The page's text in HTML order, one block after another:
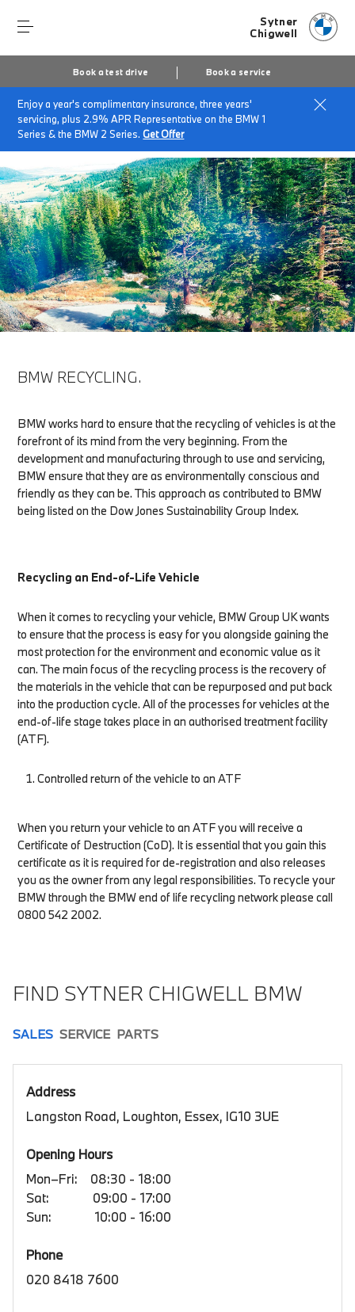
Sytner
Chigwell
Book a test drive Book a service
Enjoy a year's complimentary insurance, three years'
servicing, plus 2.9% APR Representative on the BMW 1
Series & the BMW 2 Series.Get Offer
Home
BMW Service & Repairs at Sytner Chigwell
BMW Recycling
BMW RECYCLING.
BMW works hard to ensure that the recycling of vehicles is at the
forefront of its mind from the very beginning. From the
development and manufacturing through to use and servicing,
BMW ensure that they are as environmentally conscious and
friendly as they can be. This approach as contributed to BMW
being listed on the Dow Jones Sustainability Group Index.
Recycling an End-of-Life Vehicle
When it comes to recycling your vehicle, BMW Group UK wants
to ensure that the process is easy for you alongside gaining the
most protection for the environment and economic value as it
can. The main focus of the recycling process is the recovery of
the materials in the vehicle that can be repurposed and put back
into the production cycle. All of the processes for vehicles at the
end-of-life stage takes place in an authorised treatment facility
(ATF).
Controlled return of the vehicle to an ATF
When you return your vehicle to an ATF you will receive a
Certificate of Destruction (CoD). It is essential that you gain this
certificate as it is required for de-registration and also releases
you as the owner from any legal responsibilities. To recycle your
BMW through the BMW end of life recycling network please call
0800 542 2002.
FIND SYTNER CHIGWELL BMW
SALES SERVICE PARTS
Address
Langston Road, Loughton, Essex, IG10 3UE
Opening Hours
Mon–Fri:
08:30 - 18:00
Sat:
09:00 - 17:00
Sun:
10:00 - 16:00
Phone
020 8418 7600